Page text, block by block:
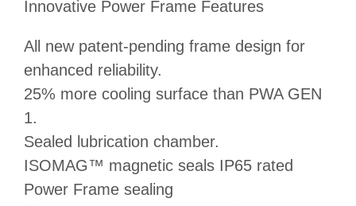
Innovative Power Frame Features
All new patent-pending frame design for
enhanced reliability.
25% more cooling surface than PWA GEN
1.
Sealed lubrication chamber.
ISOMAG™ magnetic seals IP65 rated
Power Frame sealing